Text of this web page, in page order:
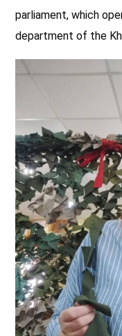
parliament, which
department of the